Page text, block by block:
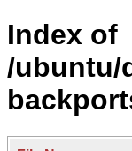
Index of
/ubuntu/